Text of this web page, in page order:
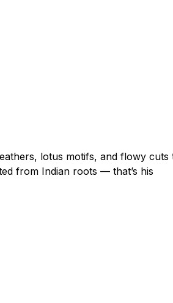
lotus motifs, and flowy cuts
from Indian roots — that’s his